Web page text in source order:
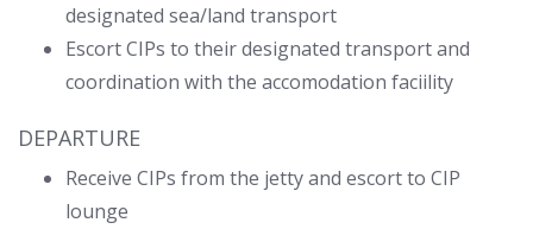
designated sea/land transport
Escort CIPs to their designated transport and
coordination with the accomodation faciility
DEPARTURE
Receive CIPs from the jetty and escort to CIP
lounge